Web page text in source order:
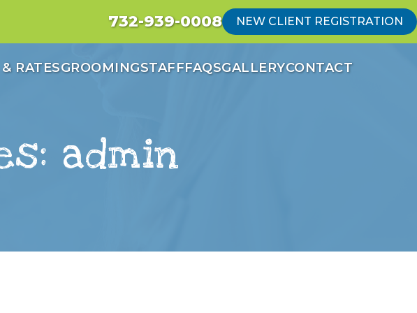
732-939-0008 NEW CLIENT REGISTRATION
RATESGROOMINGSTAFFFAQSGALLERYCONTACT
admin